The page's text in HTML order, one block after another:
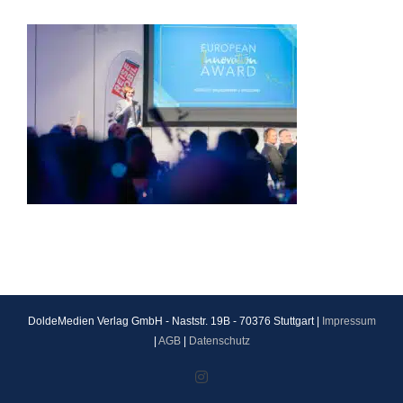
DoldeMedien Verlag GmbH - Naststr. 19B - 70376 Stuttgart |
Impressum
AGB| Datenschutz
Instagram